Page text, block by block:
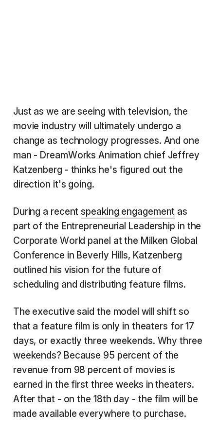
Just as we are seeing with television, the
movie industry will ultimately undergo a
change as technology progresses. And one
man - DreamWorks Animation chief Jeffrey
Katzenberg - thinks he's figured out the
direction it's going.
During a recentspeaking engagement as
part of the Entrepreneurial Leadership in the
Corporate World panel at the Milken Global
Conference in Beverly Hills, Katzenberg
outlined his vision for the future of
scheduling and distributing feature films.
The executive said the model will shift so
that a feature film is only in theaters for 17
days, or exactly three weekends. Why three
weekends? Because 95 percent of the
revenue from 98 percent of movies is
earned in the first three weeks in theaters.
After that - on the 18th day - the film will be
made available everywhere to purchase.